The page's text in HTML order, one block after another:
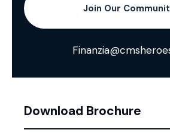
Join Our
Download Brochure